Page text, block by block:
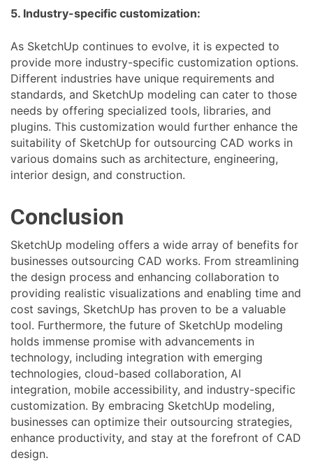
5. Industry-specific customization:
As SketchUp continues to evolve, it is expected to
provide more industry-specific customization options.
Different industries have unique requirements and
standards, and SketchUp modeling can cater to those
needs by offering specialized tools, libraries, and
plugins. This customization would further enhance the
suitability of SketchUp for outsourcing CAD works in
various domains such as architecture, engineering,
interior design, and construction.
Conclusion
SketchUp modeling offers a wide array of benefits for
businesses outsourcing CAD works. From streamlining
the design process and enhancing collaboration to
providing realistic visualizations and enabling time and
cost savings, SketchUp has proven to be a valuable
tool. Furthermore, the future of SketchUp modeling
holds immense promise with advancements in
technology, including integration with emerging
technologies, cloud-based collaboration, AI
integration, mobile accessibility, and industry-specific
customization. By embracing SketchUp modeling,
businesses can optimize their outsourcing strategies,
enhance productivity, and stay at the forefront of CAD
design.